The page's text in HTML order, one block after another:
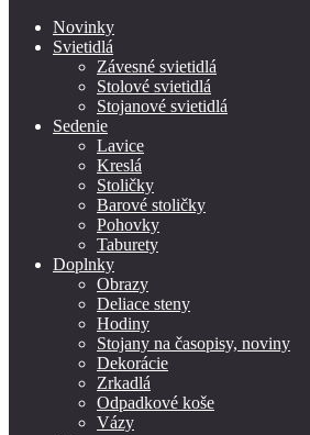
Novinky
Svietidlá
Závesné svietidlá
Stolové svietidlá
Stojanové svietidlá
Sedenie
Lavice
Kreslá
Stoličky
Barové stoličky
Pohovky
Taburety
Doplnky
Obrazy
Deliace steny
Hodiny
Stojany na časopisy, noviny
Dekorácie
Zrkadlá
Odpadkové koše
Vázy